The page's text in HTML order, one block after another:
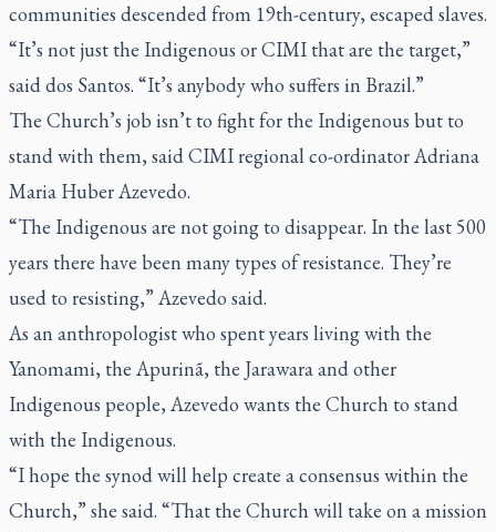
communities descended from 19th-century, escaped slaves.
“It’s not just the Indigenous or CIMI that are the target,”
said dos Santos. “It’s anybody who suffers in Brazil.”
The Church’s job isn’t to fight for the Indigenous but to
stand with them, said CIMI regional co-ordinator Adriana
Maria Huber Azevedo.
“The Indigenous are not going to disappear. In the last 500
years there have been many types of resistance. They’re
used to resisting,” Azevedo said.
As an anthropologist who spent years living with the
Yanomami, the Apurinã, the Jarawara and other
Indigenous people, Azevedo wants the Church to stand
with the Indigenous.
“I hope the synod will help create a consensus within the
Church,” she said. “That the Church will take on a mission